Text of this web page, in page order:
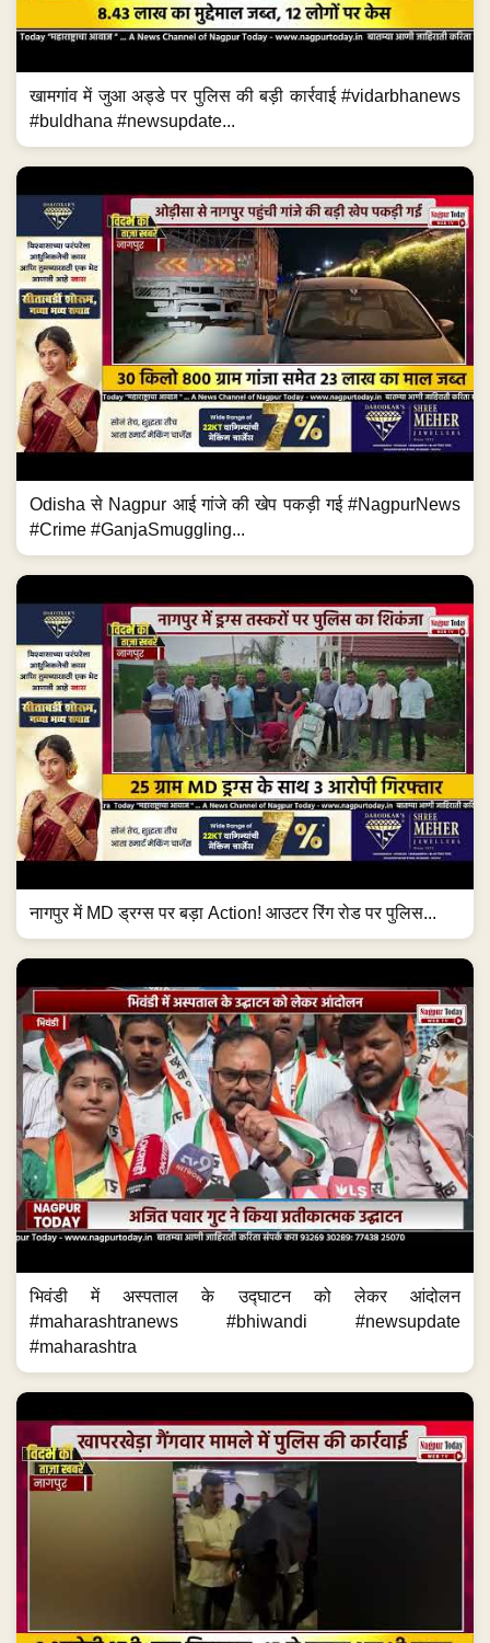
खामगांव में जुआ अड्डे पर पुलिस की बड़ी कार्रवाई #vidarbhanews
#buldhana #newsupdate...
Odisha से Nagpur आई गांजे की खेप पकड़ी गई #NagpurNews
#Crime #GanjaSmuggling...
नागपुर में MD ड्रग्स पर बड़ा Action! आउटर रिंग रोड पर पुलिस...
भिवंडी में अस्पताल के उद्घाटन को लेकर आंदोलन
#maharashtranews #bhiwandi #newsupdate
#maharashtra